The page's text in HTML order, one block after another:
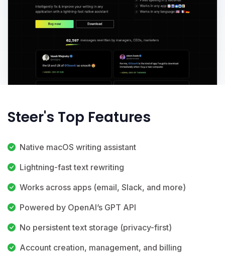
Steer's Top Features
Native macOS writing assistant
Lightning-fast text rewriting
Works across apps (email, Slack, and more)
Powered by OpenAI’s GPT API
No persistent text storage (privacy-first)
Account creation, management, and billing